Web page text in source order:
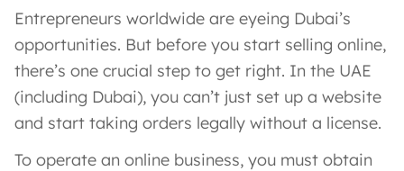
Entrepreneurs worldwide are eyeing Dubai’s
opportunities. But before you start selling online,
there’s one crucial step to get right. In the UAE
(including Dubai), you can’t just set up a website
and start taking orders legally without a license.
To operate an online business, you must obtain